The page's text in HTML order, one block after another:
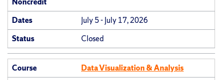
Dates
July 5 - July 17, 2026
Status
Closed
Course
Data Visualization & Analysis